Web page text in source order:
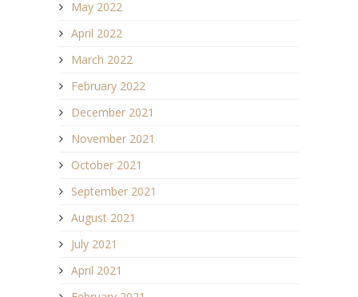
May 2022
April 2022
March 2022
February 2022
December 2021
November 2021
October 2021
September 2021
August 2021
July 2021
April 2021